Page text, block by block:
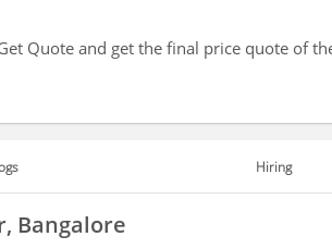
Quote and get the final price quote of
Hiring
Bangalore